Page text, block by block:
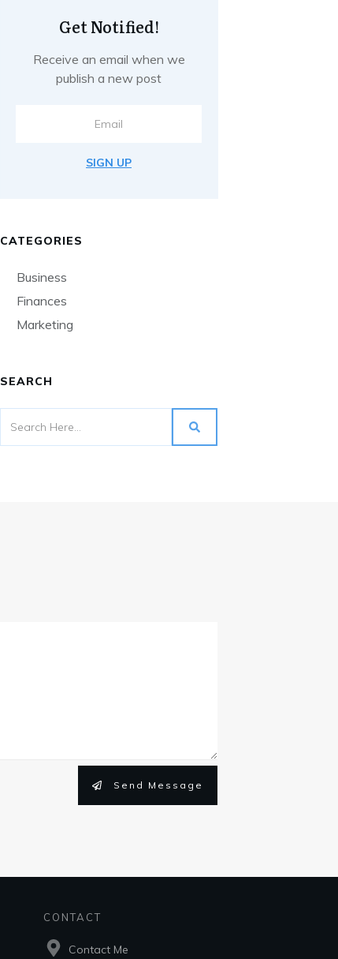
Get Notified!
Receive an email when we
publish a new post
SIGN UP
CATEGORIES
Business
Finances
Marketing
SEARCH
Send Message
CONTACT
Contact Me